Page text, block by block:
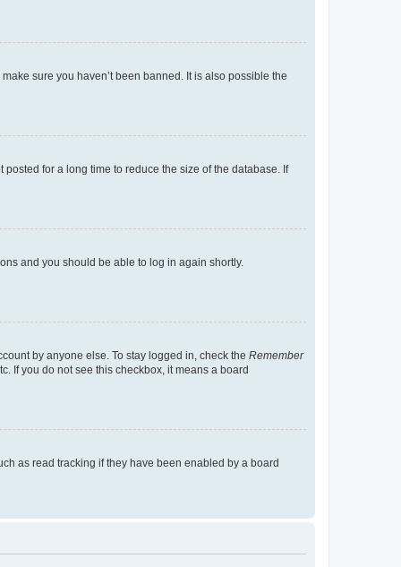
sure you haven’t been banned. It is also possible the
for a long time to reduce the size of the database. If
and you should be able to log in again shortly.
by anyone else. To stay logged in, check the Remember
If you do not see this checkbox, it means a board
as read tracking if they have been enabled by a board